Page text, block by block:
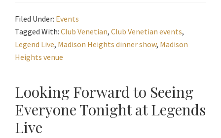
Filed Under: Events
Tagged With: Club Venetian, Club Venetian events,
Legend Live, Madison Heights dinner show, Madison
Heights venue
Looking Forward to Seeing
Everyone Tonight at Legends
Live